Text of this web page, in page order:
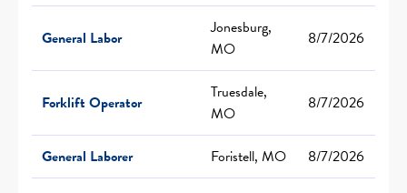
General Labor
Jonesburg,
MO
8/7/2026
Forklift Operator
Truesdale,
MO
8/7/2026
General Laborer Foristell, MO
8/7/2026